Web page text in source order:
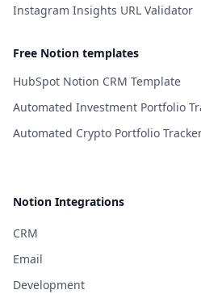
Instagram Insights URL Validator
Free Notion templates
HubSpot Notion CRM Template
Automated Investment Portfolio
Automated Crypto Portfolio
Notion Integrations
CRM
Email
Development